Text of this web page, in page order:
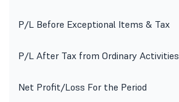
P/L Before Exceptional Items & Tax
P/L After Tax from Ordinary Activities
Net Profit/Loss For the Period